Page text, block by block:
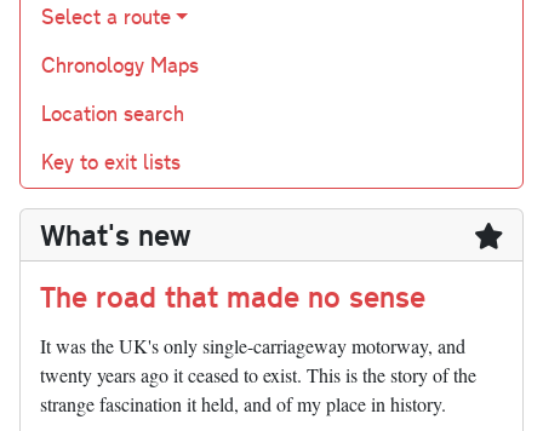
Select a route
Chronology Maps
Location search
Key to exit lists
What's new
The road that made no sense
It was the UK's only single-carriageway motorway, and
twenty years ago it ceased to exist. This is the story of the
strange fascination it held, and of my place in history.